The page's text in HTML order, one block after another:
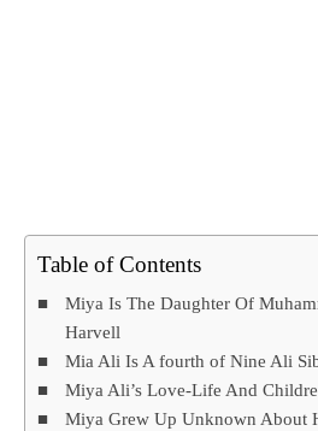
Table of Contents
Miya Is The Daughter Of
Harvell
Mia Ali Is A fourth of Nine Ali
Miya Ali’s Love-Life And
Miya Grew Up Unknown About